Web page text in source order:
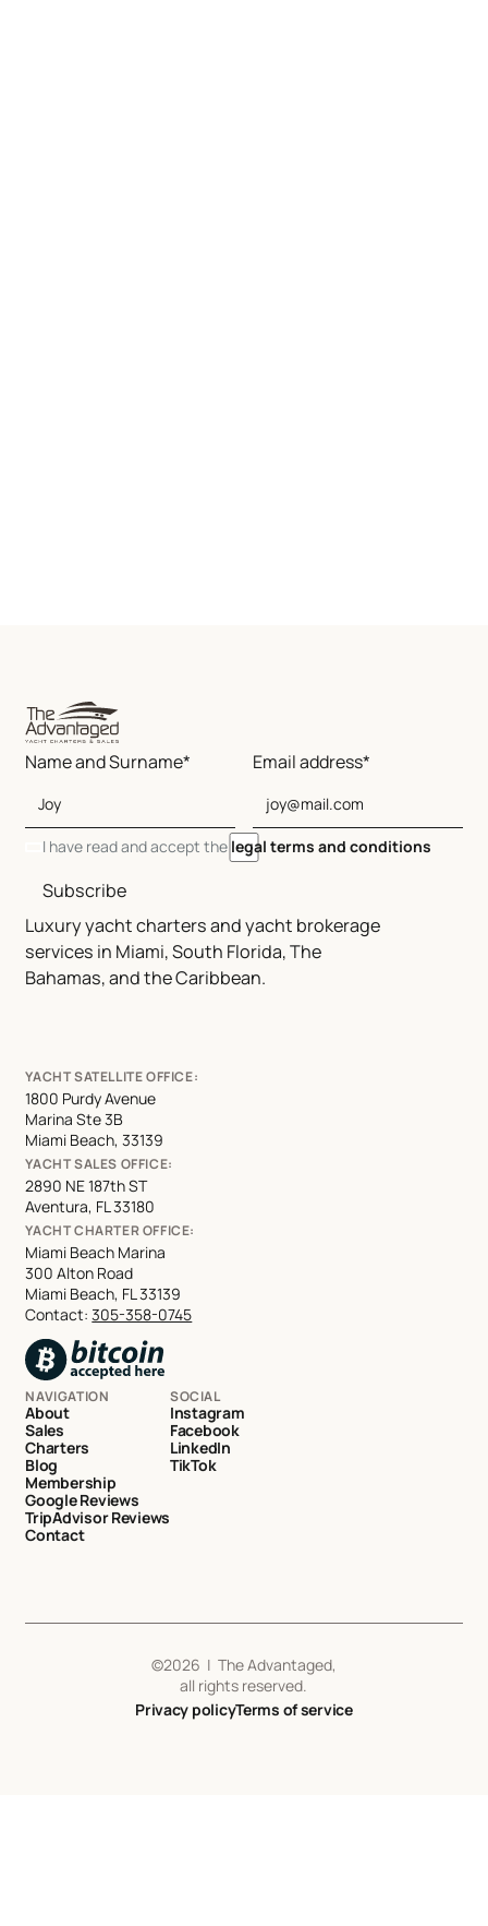
Luxury yacht charters and yacht brokerage
services in Miami, South Florida, The
Bahamas, and the Caribbean.
Name and Surname* Email address*
I have read and accept the legal terms and conditions
Subscribe
YACHT SATELLITE OFFICE:
1800 Purdy Avenue
Marina Ste 3B
Miami Beach, 33139
YACHT SALES OFFICE:
2890 NE 187th ST
Aventura, FL 33180
YACHT CHARTER OFFICE:
Miami Beach Marina
300 Alton Road
Miami Beach, FL 33139
Contact:305-358-0745
NAVIGATION
About
Sales
Charters
Blog
Membership
Google Reviews
TripAdvisor Reviews
Contact
SOCIAL
Instagram
Facebook
LinkedIn
TikTok
©2026 | The Advantaged,
all rights reserved.
Privacy policyTerms of service